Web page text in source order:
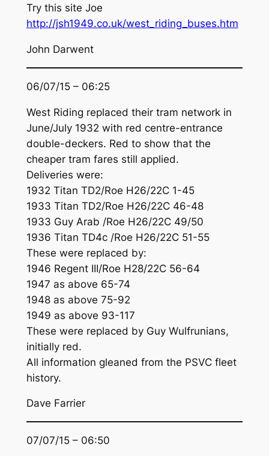
Try this site Joe
http://jsh1949.co.uk/west_riding_buses.htm
John Darwent
06/07/15 – 06:25
West Riding replaced their tram network in
June/July 1932 with red centre-entrance
double-deckers. Red to show that the
cheaper tram fares still applied.
Deliveries were:
1932 Titan TD2/Roe H26/22C 1-45
1933 Titan TD2/Roe H26/22C 46-48
1933 Guy Arab /Roe H26/22C 49/50
1936 Titan TD4c /Roe H26/22C 51-55
These were replaced by:
1946 Regent III/Roe H28/22C 56-64
1947 as above 65-74
1948 as above 75-92
1949 as above 93-117
These were replaced by Guy Wulfrunians,
initially red.
All information gleaned from the PSVC fleet
history.
Dave Farrier
07/07/15 – 06:50